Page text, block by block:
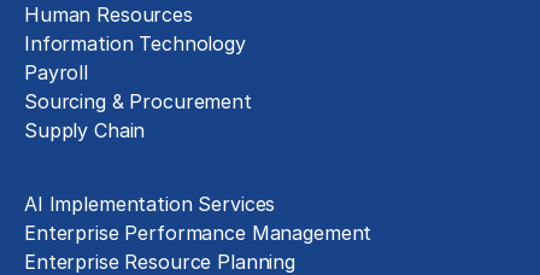
Human Resources
Information Technology
Payroll
Sourcing & Procurement
Supply Chain
AI Implementation Services
Enterprise Performance Management
Enterprise Resource Planning